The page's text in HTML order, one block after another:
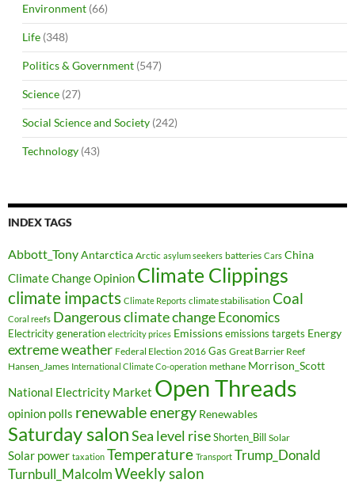
Environment (66)
Life (348)
Politics & Government (547)
Science (27)
Social Science and Society (242)
Technology (43)
INDEX TAGS
Abbott_TonyAntarctica Arctic asylum seekers batteries Cars China
Climate Change Opinion Climate Clippings
climate impacts Climate Reports climate stabilisation Coal
Coral reefs Dangerous climate changeEconomics
Electricity generation electricity prices Emissions emissions targets Energy
extreme weather Federal Election 2016 Gas Great Barrier Reef
Hansen_James International Climate Co-operation methane Morrison_Scott
National Electricity Market Open Threads
opinion polls renewable energy Renewables
Saturday salonSea level rise Shorten_Bill Solar
Solar power taxation Temperature Transport Trump_Donald
Turnbull_MalcolmWeekly salon